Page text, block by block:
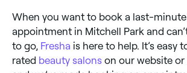
When you want to book a last-
appointment in Mitchell Park and
to go, Fresha is here to help. It’s easy
rated beauty salons on our website or